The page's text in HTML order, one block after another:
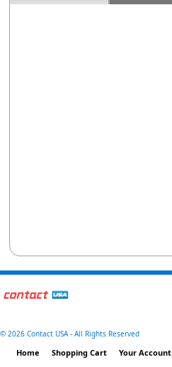
© 2026 Contact USA - All Rights Reserved
Home Shopping Cart Your Account